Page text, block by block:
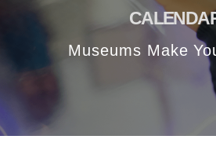
Museums Make